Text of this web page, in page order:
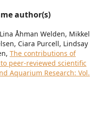
author(s)
Åhman Welden, Mikkel
Ciara Purcell, Lindsay
The contributions of
peer-reviewed scientific
Aquarium Research: Vol.